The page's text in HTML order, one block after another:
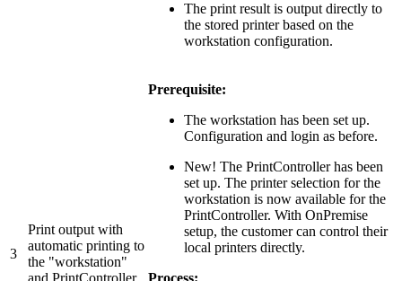
The print result is output directly to
the stored printer based on the
workstation configuration.
3
Print output with
automatic printing to
the "workstation"
Prerequisite:
The workstation has been set up.
Configuration and login as before.
New! The PrintController has been
set up. The printer selection for the
workstation is now available for the
PrintController. With OnPremise
setup, the customer can control their
local printers directly.